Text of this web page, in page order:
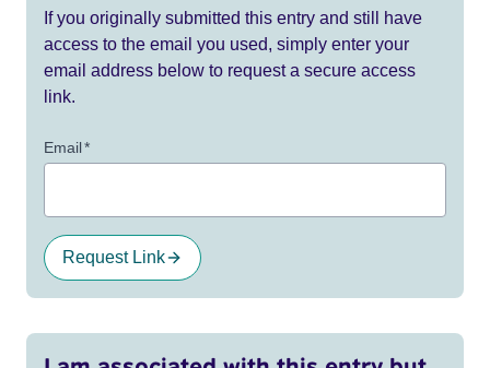
If you originally submitted this entry and still have
access to the email you used, simply enter your
email address below to request a secure access
link.
Email*
Request Link